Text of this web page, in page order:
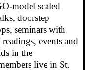
model scaled
doorstep
seminars with
events and
in the
live in St.